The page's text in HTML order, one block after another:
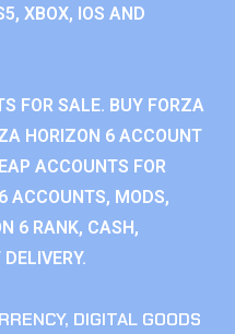
XBOX, IOS AND
FOR SALE. BUY FORZA
HORIZON 6 ACCOUNT
ACCOUNTS FOR
ACCOUNTS, MODS,
6 RANK, CASH,
, DIGITAL GOODS